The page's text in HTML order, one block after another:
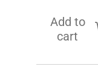
Add to
cart